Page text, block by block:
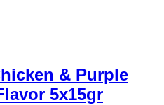
& Purple
5x15gr